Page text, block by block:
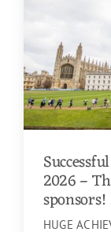
2026 –
sponsors!
HUGE